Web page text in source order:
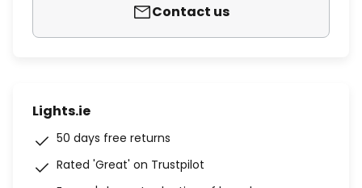
Contact us
Lights.ie
50 days free returns
Rated 'Great' on Trustpilot